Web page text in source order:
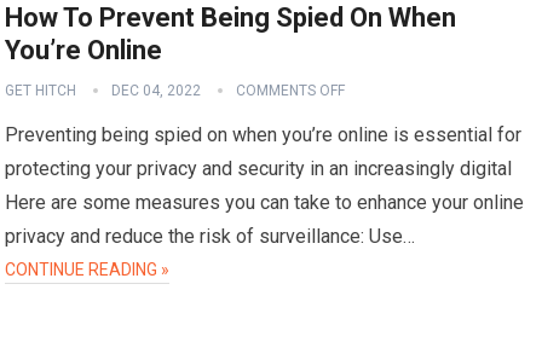
How To Prevent Being Spied On When
You’re Online
GET HITCH DEC 04, 2022 COMMENTS OFF
Preventing being spied on when you’re online is essential for
protecting your privacy and security in an increasingly digital
Here are some measures you can take to enhance your online
privacy and reduce the risk of surveillance: Use…
CONTINUE READING »